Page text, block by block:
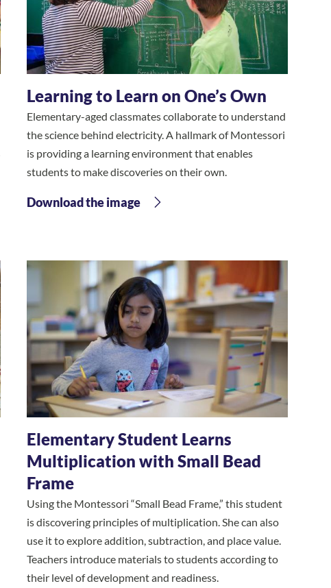
Learning to Learn on One’s Own
Elementary-aged classmates collaborate to understand
the science behind electricity. A hallmark of Montessori
is providing a learning environment that enables
students to make discoveries on their own.
Download the image
Elementary Student Learns
Multiplication with Small Bead
Frame
Using the Montessori “Small Bead Frame,” this student
is discovering principles of multiplication. She can also
use it to explore addition, subtraction, and place value.
Teachers introduce materials to students according to
their level of development and readiness.